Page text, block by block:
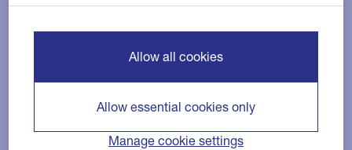
Equipment finance
Tailor-made packages
Low rate and interest free options
Manage cookie settings
Allow essential cookies only
Allow all cookies